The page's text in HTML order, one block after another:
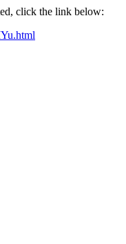
click the link below: